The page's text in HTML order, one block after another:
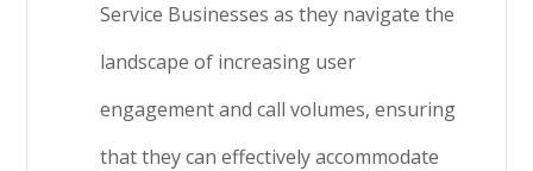
Service Businesses as they navigate the
landscape of increasing user
engagement and call volumes, ensuring
that they can effectively accommodate